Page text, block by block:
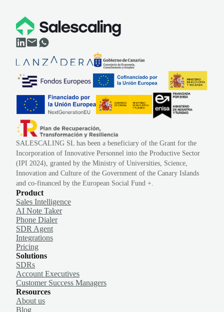
SALESCALING SL has been a beneficiary of the Grant for the
Incorporation of Innovative Personnel into the Productive Sector
(IPI 2024), granted by the Ministry of Universities, Science,
Innovation and Culture of the Government of the Canary Islands
and co-financed by the European Social Fund +.
Product
Sales Intelligence
AI Note Taker
Phone Dialer
SDR Agent
Integrations
Pricing
Solutions
SDRs
Account Executives
Customer Success Managers
Resources
About us
Blog